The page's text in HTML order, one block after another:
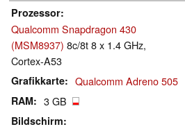
Prozessor
Qualcomm Snapdragon 430
(MSM8937) 8c/8t 8 x 1.4 GHz,
Cortex-A53
Grafikkarte Qualcomm Adreno 505
RAM 3 GB
Bildschirm